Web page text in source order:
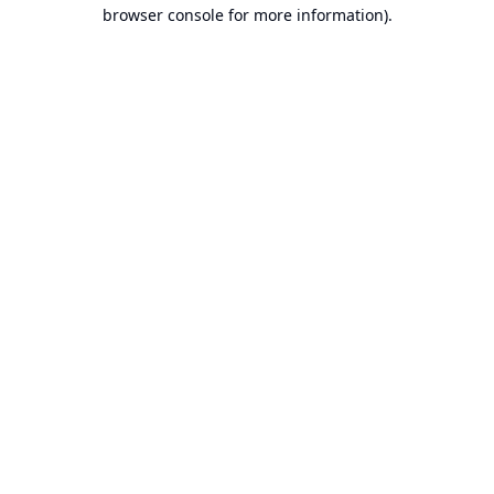
browser console for more information).